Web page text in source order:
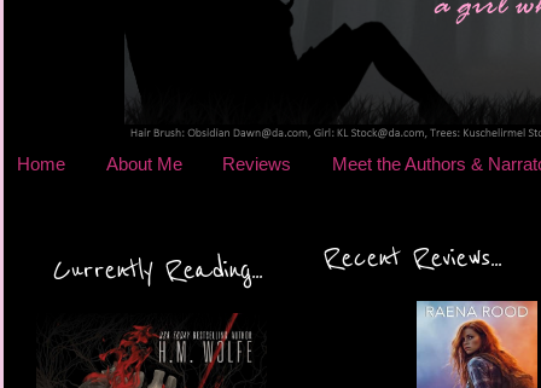
Home About Me Reviews Meet the Authors &
Currently Reading... Recent Reviews...